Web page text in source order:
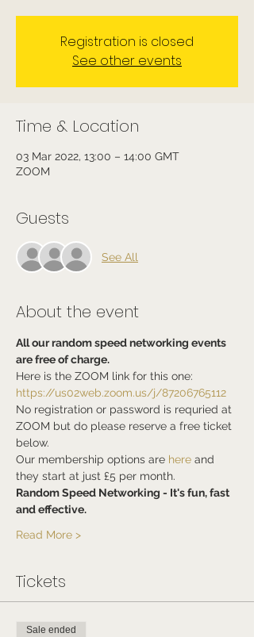
Registration is closed
See other events
Time & Location
03 Mar 2022, 13:00 – 14:00 GMT
ZOOM
Guests
See All
About the event
All our random speed networking events
are free of charge.
Here is the ZOOM link for this one:
https://us02web.zoom.us/j/87206765112
No registration or password is requried at
ZOOM but do please reserve a free ticket
below.
Our membership options are here and
they start at just £5 per month.
Random Speed Networking - It's fun, fast
and effective.
Read More >
Tickets
Sale ended